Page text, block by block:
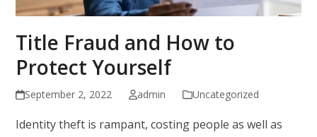
Title Fraud and How to
Protect Yourself
September 2, 2022 admin Uncategorized
Identity theft is rampant, costing people as well as